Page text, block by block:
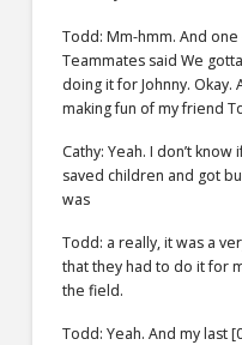
Todd: Mm-hmm. And
Teammates said We
doing it for Johnny.
making fun of my friend
Cathy: Yeah. I don’t know
saved children and got
was
Todd: a really, it was a
that they had to do it for
the field.
Todd: Yeah. And my last